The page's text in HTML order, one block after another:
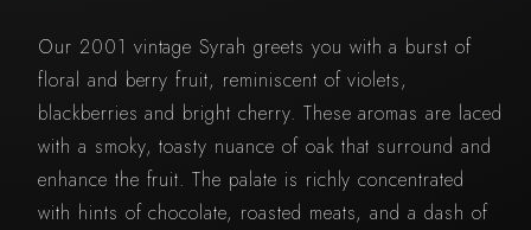
Our 2001 vintage Syrah greets you with a burst of
floral and berry fruit, reminiscent of violets,
blackberries and bright cherry. These aromas are laced
with a smoky, toasty nuance of oak that surround and
enhance the fruit. The palate is richly concentrated
with hints of chocolate, roasted meats, and a dash of